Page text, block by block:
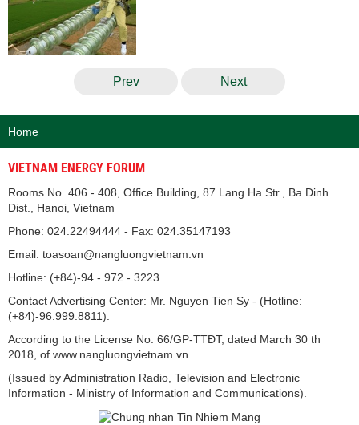
Prev Next
Home
VIETNAM ENERGY FORUM
Rooms No. 406 - 408, Office Building, 87 Lang Ha Str., Ba Dinh
Dist., Hanoi, Vietnam
Phone: 024.22494444 - Fax: 024.35147193
Email: toasoan@nangluongvietnam.vn
Hotline: (+84)-94 - 972 - 3223
Contact Advertising Center: Mr. Nguyen Tien Sy - (Hotline:
(+84)-96.999.8811).
According to the License No. 66/GP-TTĐT, dated March 30 th
2018, of www.nangluongvietnam.vn
(Issued by Administration Radio, Television and Electronic
Information - Ministry of Information and Communications).